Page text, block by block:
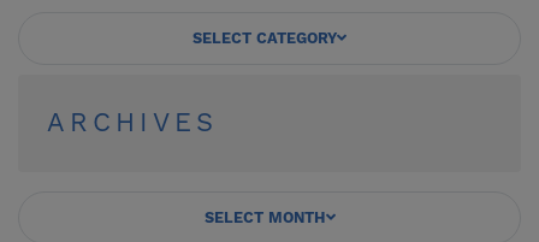
SELECT CATEGORY
ARCHIVES
SELECT MONTH